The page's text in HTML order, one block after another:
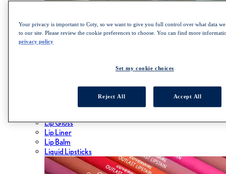
SHOP LASH BLAST COLLECTION
Lip Gloss
Lip Liner
Lip Balm
Liquid Lipsticks
Your privacy is important to Coty, so we want to give you full control over what data
to our site. Please review the cookie preferences to choose. You can find more
privacy policy
Set my cookie choices
Reject All Accept All